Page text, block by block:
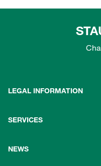
LEGAL INFORMATION
SERVICES
NEWS